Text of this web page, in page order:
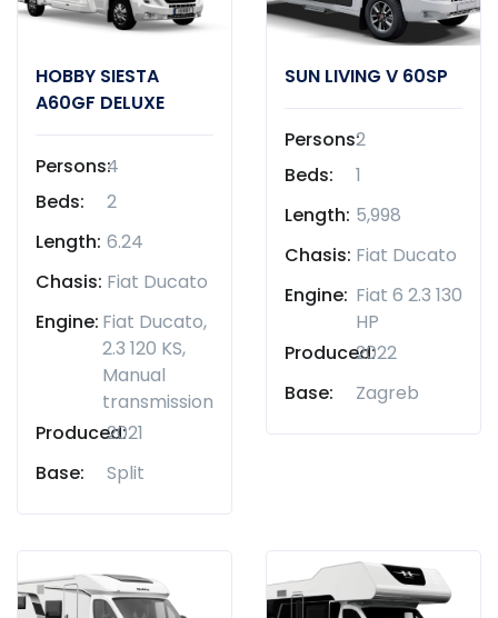
HOBBY SIESTA
A60GF DELUXE
Persons:4
Beds:
2
Length: 6.24
Chasis: Fiat Ducato
Engine: Fiat Ducato,
2.3 120 KS,
Manual
transmission
Produced:
2021
Base:
Split
SUN LIVING V 60SP
Persons:2
Beds:
1
Length: 5,998
Chasis: Fiat Ducato
Engine: Fiat 6 2.3 130
HP
Produced:2022
Base:
Zagreb